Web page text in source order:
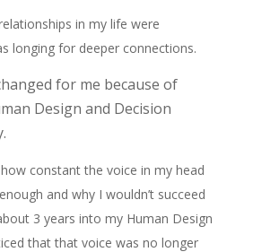
in my life were
longing for deeper connections.
for me because of
Design and Decision
how constant the voice in my head
and why I wouldn’t succeed
3 years into my Human Design
that that voice was no longer